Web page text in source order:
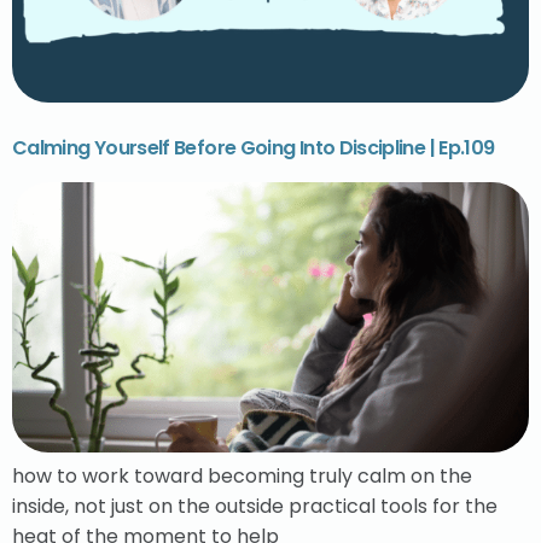
Calming Yourself Before Going Into Discipline | Ep.109
how to work toward becoming truly calm on the
inside, not just on the outside practical tools for the
heat of the moment to help